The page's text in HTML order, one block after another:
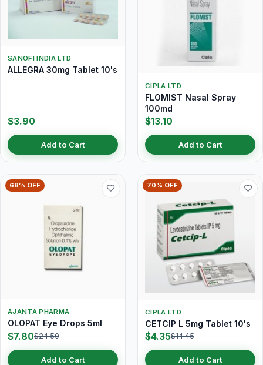
SANOFI INDIA LTD
ALLEGRA 30mg Tablet 10's
$3.90
Add to Cart
CIPLA LTD
FLOMIST Nasal Spray
100md
$13.10
Add to Cart
68% OFF
AJANTA PHARMA
OLOPAT Eye Drops 5ml
$7.80$24.50
Add to Cart
70% OFF
CIPLA LTD
CETCIP L 5mg Tablet 10's
$4.35$14.45
Add to Cart